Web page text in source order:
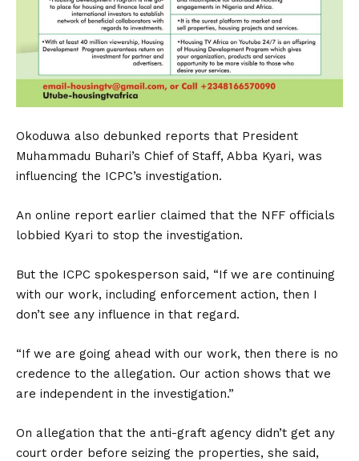
Okoduwa also debunked reports that President
Muhammadu Buhari’s Chief of Staff, Abba Kyari, was
influencing the ICPC’s investigation.
An online report earlier claimed that the NFF officials
lobbied Kyari to stop the investigation.
But the ICPC spokesperson said, “If we are continuing
with our work, including enforcement action, then I
don’t see any influence in that regard.
“If we are going ahead with our work, then there is no
credence to the allegation. Our action shows that we
are independent in the investigation.”
On allegation that the anti-graft agency didn’t get any
court order before seizing the properties, she said,